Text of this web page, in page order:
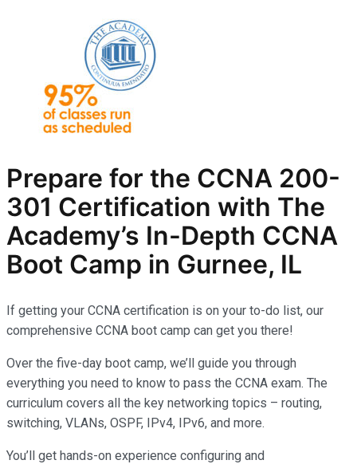
Prepare for the CCNA 200-
301 Certification with The
Academy’s In-Depth CCNA
Boot Camp in Gurnee, IL
If getting your CCNA certification is on your to-do list, our
comprehensive CCNA boot camp can get you there!
Over the five-day boot camp, we’ll guide you through
everything you need to know to pass the CCNA exam. The
curriculum covers all the key networking topics – routing,
switching, VLANs, OSPF, IPv4, IPv6, and more.
You’ll get hands-on experience configuring and